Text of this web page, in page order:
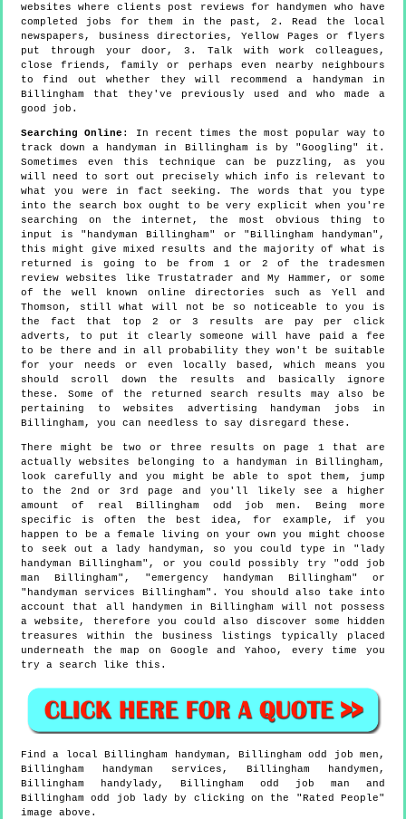
websites where clients post reviews for handymen who have
completed jobs for them in the past, 2. Read the local
newspapers, business directories, Yellow Pages or flyers
put through your door, 3. Talk with work colleagues,
close friends, family or perhaps even nearby neighbours
to find out whether they will recommend a handyman in
Billingham that they've previously used and who made a
good job.
Searching Online : In recent times the most popular way to
track down a handyman in Billingham is by "Googling" it.
Sometimes even this technique can be puzzling, as you
will need to sort out precisely which info is relevant to
what you were in fact seeking. The words that you type
into the search box ought to be very explicit when you're
searching on the internet, the most obvious thing to
input is "handyman Billingham" or "Billingham handyman",
this might give mixed results and the majority of what is
returned is going to be from 1 or 2 of the tradesmen
review websites like Trustatrader and My Hammer, or some
of the well known online directories such as Yell and
Thomson, still what will not be so noticeable to you is
the fact that top 2 or 3 results are pay per click
adverts, to put it clearly someone will have paid a fee
to be there and in all probability they won't be suitable
for your needs or even locally based, which means you
should scroll down the results and basically ignore
these. Some of the returned search results may also be
pertaining to websites advertising handyman jobs in
Billingham, you can needless to say disregard these.
There might be two or three results on page 1 that are
actually websites belonging to a handyman in Billingham,
look carefully and you might be able to spot them, jump
to the 2nd or 3rd page and you'll likely see a higher
amount of real Billingham odd job men. Being more
specific is often the best idea, for example, if you
happen to be a female living on your own you might choose
to seek out a lady handyman, so you could type in "lady
handyman Billingham", or you could possibly try "odd job
man Billingham", "emergency handyman Billingham" or
"handyman services Billingham". You should also take into
account that all handymen in Billingham will not possess
a website, therefore you could also discover some hidden
treasures within the business listings typically placed
underneath the map on Google and Yahoo, every time you
try a search like this.
Find a localBillingham handyman, Billingham odd job men,
Billingham handyman services, Billingham handymen,
Billingham handylady, Billingham odd job man and
Billingham odd job lady by clicking on the "Rated People"
image above.